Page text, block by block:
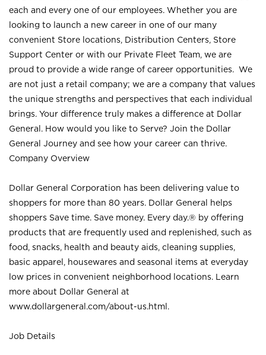
each and every one of our employees. Whether you are
looking to launch a new career in one of our many
convenient Store locations, Distribution Centers, Store
Support Center or with our Private Fleet Team, we are
proud to provide a wide range of career opportunities. We
are not just a retail company; we are a company that values
the unique strengths and perspectives that each individual
brings. Your difference truly makes a difference at Dollar
General. How would you like to Serve? Join the Dollar
General Journey and see how your career can thrive.
Company Overview
Dollar General Corporation has been delivering value to
shoppers for more than 80 years. Dollar General helps
shoppers Save time. Save money. Every day.® by offering
products that are frequently used and replenished, such as
food, snacks, health and beauty aids, cleaning supplies,
basic apparel, housewares and seasonal items at everyday
low prices in convenient neighborhood locations. Learn
more about Dollar General at
www.dollargeneral.com/about-us.html .
Job Details